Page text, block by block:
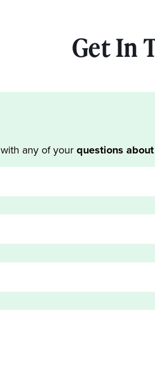
Get In
with any of yourquestions